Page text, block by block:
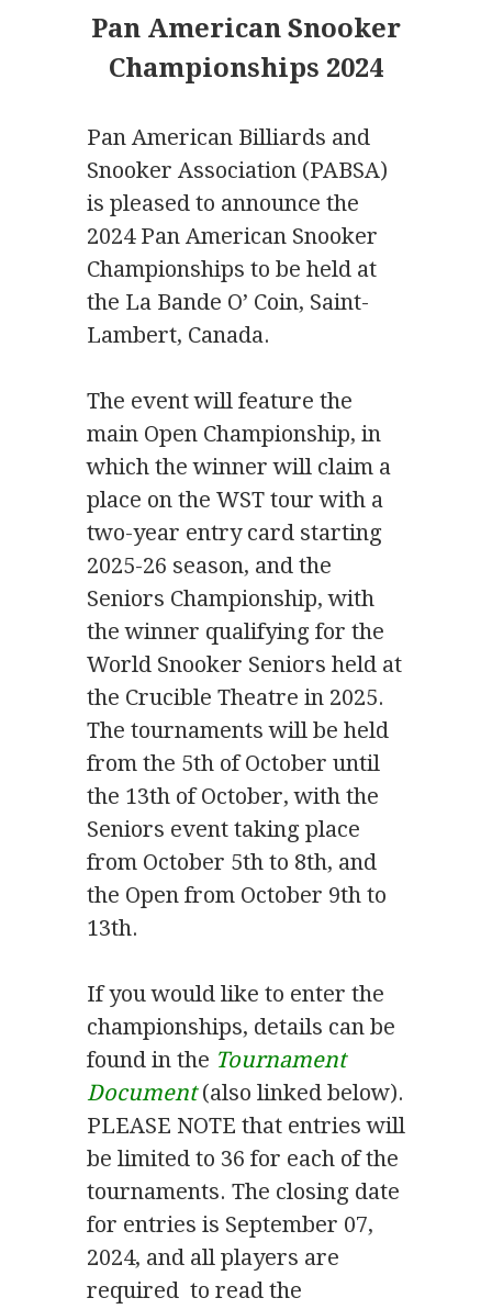
Pan American Snooker
Championships 2024
Pan American Billiards and
Snooker Association (PABSA)
is pleased to announce the
2024 Pan American Snooker
Championships to be held at
the La Bande O’ Coin, Saint-
Lambert, Canada.
The event will feature the
main Open Championship, in
which the winner will claim a
place on the WST tour with a
two-year entry card starting
2025-26 season, and the
Seniors Championship, with
the winner qualifying for the
World Snooker Seniors held at
the Crucible Theatre in 2025.
The tournaments will be held
from the 5th of October until
the 13th of October, with the
Seniors event taking place
from October 5th to 8th, and
the Open from October 9th to
13th.
If you would like to enter the
championships, details can be
found in the Tournament
Document(also linked below).
PLEASE NOTE that entries will
be limited to 36 for each of the
tournaments. The closing date
for entries is September 07,
2024, and all players are
required to read the